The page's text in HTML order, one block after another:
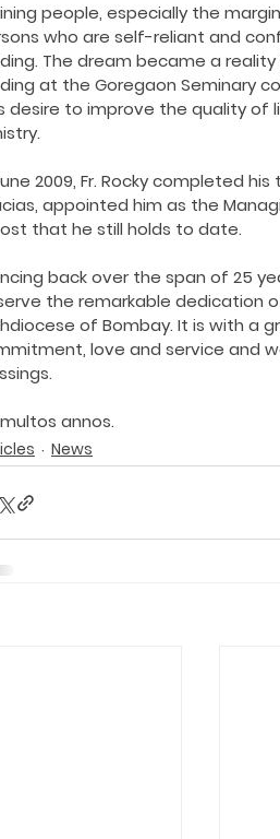
people, especially the
who are self-reliant and
The dream became a
at the Goregaon Seminary
desire to improve the quality of
2009, Fr. Rocky completed
appointed him as the
that he still holds to date.
back over the span of 25
the remarkable dedication
of Bombay. It is with a
love and service and
annos.
News